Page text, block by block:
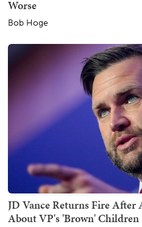
Worse
Bob Hoge
JD Vance Returns Fire After
About VP's 'Brown' Children